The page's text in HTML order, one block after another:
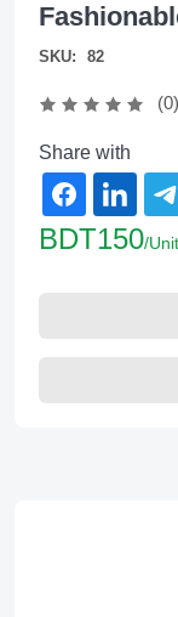
SKU: 82
(0)
Share with
BDT150/Unit